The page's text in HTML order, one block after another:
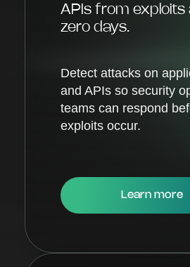
APIs from exploits
zero days.
Detect attacks on
and APIs so security
teams can respond
exploits occur.
Learn more